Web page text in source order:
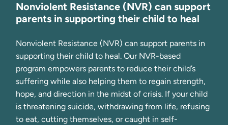
Nonviolent Resistance (NVR) can support
parents in supporting their child to heal
Nonviolent Resistance (NVR) can support parents in
supporting their child to heal. Our NVR-based
program empowers parents to reduce their child’s
suffering while also helping them to regain strength,
hope, and direction in the midst of crisis. If your child
is threatening suicide, withdrawing from life, refusing
to eat, cutting themselves, or caught in self-